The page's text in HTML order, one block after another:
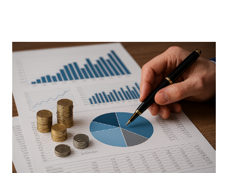
exclusivity, democratizing access to luxury assets in an
unprecedented manner. Through these innovative financial
structures, individuals can now experience the prestige of
luxury ownership without shouldering the full financial
burden. The concept of shared ownership is built on a
fundamental principle: multiple investors contribute
toward the acquisition of a single luxury asset, thereby
dividing costs, risks, and benefits among stakeholders.
Whether through fractional ownership, co-own...